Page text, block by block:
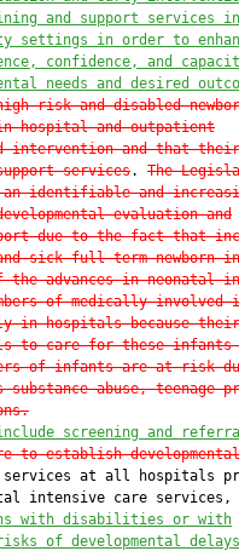
and support services
settings
in order to
confidence, and
needs and desired
risk and disabled
hospital and outpatient
intervention and that their
services. The
identifiable and
evaluation and
due to the fact that
sick full-term newborn
the advances in neonatal
of medically involved
in hospitals because
to care for these infants
of infants are at risk
abuse, teenage
screening and
to establish developmental
services at all hospitals
intensive care services,
with disabilities or with
of developmental